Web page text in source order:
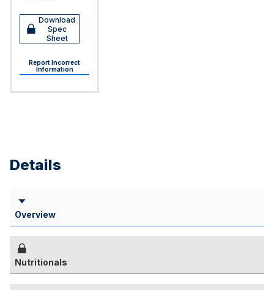
Download
Spec
Sheet
Report Incorrect
Information
Details
Overview
Nutritionals